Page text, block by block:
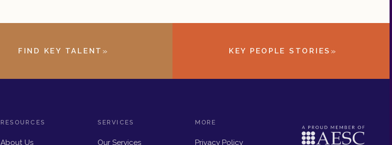
FIND KEY TALENT » KEY PEOPLE STORIES »
RESOURCES
About Us
SERVICES
Our Services
MORE
Privacy Policy